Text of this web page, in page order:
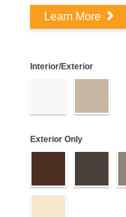
Learn More
Interior/Exterior
Exterior Only